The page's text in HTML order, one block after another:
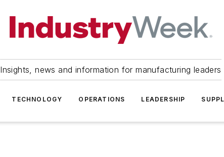
Insights, news and information for manufacturing leaders
TECHNOLOGY OPERATIONS LEADERSHIP